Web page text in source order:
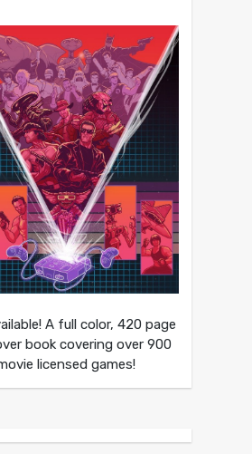
A full color, 420 page
book covering over 900
licensed games!